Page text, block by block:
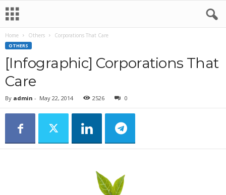
Home Others Corporations That Care
OTHERS
[Infographic] Corporations That
Care
By admin - May 22, 2014 2526 0